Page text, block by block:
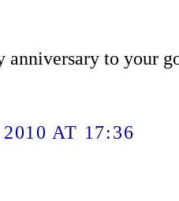
anniversary to your
AT 17:36